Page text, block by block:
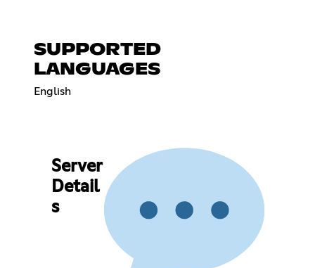
SUPPORTED
LANGUAGES
English
Server
Detail
s